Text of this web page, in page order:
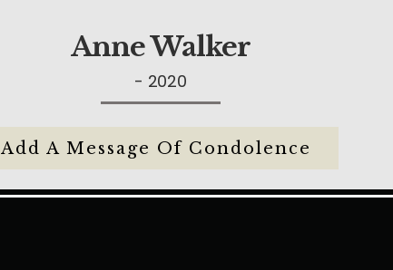
Anne Walker
- 2020
Add A Message Of Condolence